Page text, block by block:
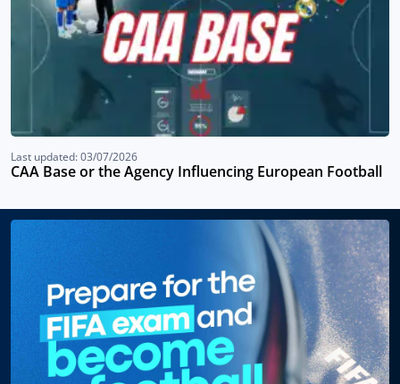
Last updated: 03/07/2026
CAA Base or the Agency Influencing European Football